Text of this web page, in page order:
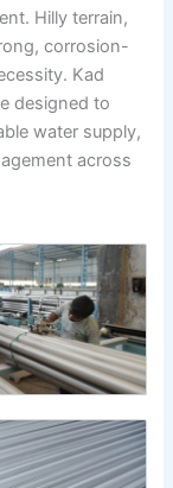
Hilly terrain,
corrosion-
Kad
designed to
water supply,
across